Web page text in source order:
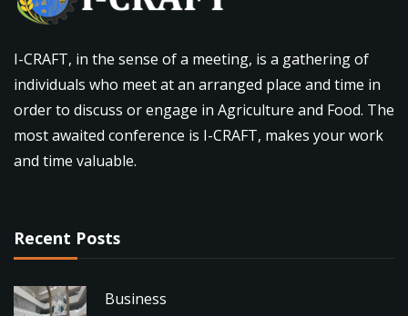
I-CRAFT, in the sense of a meeting, is a gathering of
individuals who meet at an arranged place and time in
order to discuss or engage in Agriculture and Food. The
most awaited conference is I-CRAFT, makes your work
and time valuable.
Recent Posts
Business